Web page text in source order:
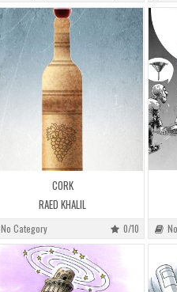
CORK
RAED KHALIL
No Category 0/10